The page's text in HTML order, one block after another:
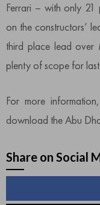
Ferrari – with only 21
on the constructors’
third place lead over
plenty of scope for
For more
download the Abu
Share on Social